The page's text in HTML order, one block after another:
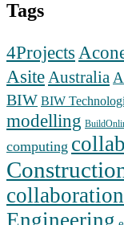
Tags
4Projects
AsiteAustralia
BIW BIW
modelling
computing
Engineering